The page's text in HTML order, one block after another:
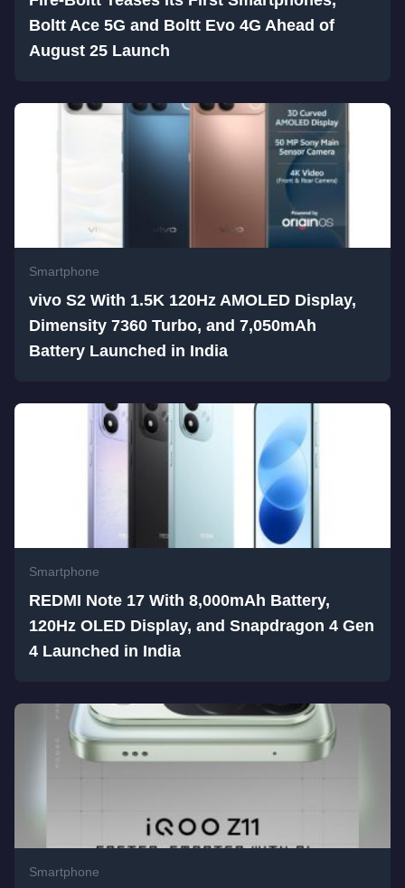
Boltt Ace 5G and Boltt Evo 4G Ahead of
August 25 Launch
Smartphone
vivo S2 With 1.5K 120Hz AMOLED Display,
Dimensity 7360 Turbo, and 7,050mAh
Battery Launched in India
Smartphone
REDMI Note 17 With 8,000mAh Battery,
120Hz OLED Display, and Snapdragon 4 Gen
4 Launched in India
Smartphone